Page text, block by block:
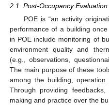
2.1. Post-Occupancy
POE is “an activity
performance of a building once
in POE include monitoring of
environment quality and
(e.g., observations,
The main purpose of these
among the building,
Through providing
making and practice over the